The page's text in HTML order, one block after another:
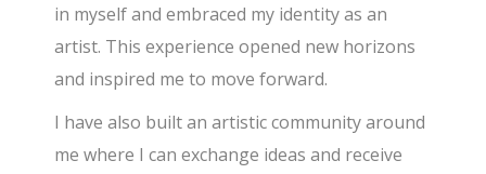
in myself and embraced my identity as an
artist. This experience opened new horizons
and inspired me to move forward.
I have also built an artistic community around
me where I can exchange ideas and receive